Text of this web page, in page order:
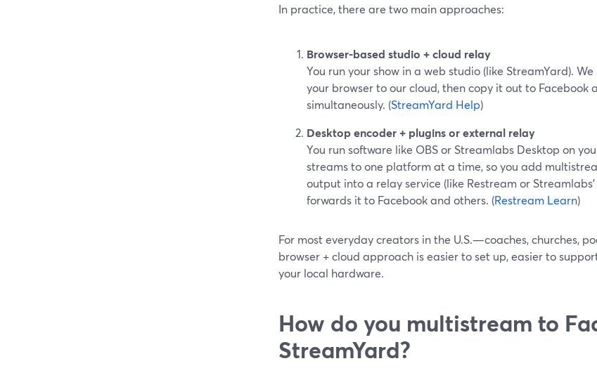
In practice, there are two main approaches:
Browser-based studio + cloud relay
You run your show in a web studio (like StreamYard).
your browser to our cloud, then copy it out to Facebook
simultaneously. (StreamYard Help)
Desktop encoder + plugins or external relay
You run software like OBS or Streamlabs Desktop on
streams to one platform at a time, so you add
output into a relay service (like Restream or
forwards it to Facebook and others. (Restream Learn)
For most everyday creators in the U.S.—coaches, churches,
browser + cloud approach is easier to set up, easier to
your local hardware.
How do you multistream to
StreamYard?